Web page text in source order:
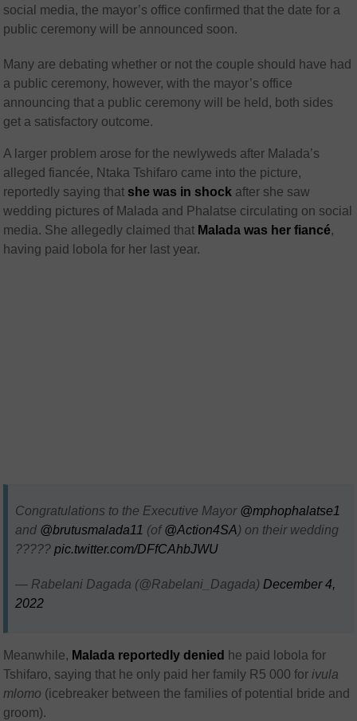
social media, the mayor’s office confirmed that the date for a
public ceremony will be announced soon.
Many are debating whether or not the couple should have had
a public ceremony, however, with the mayor’s office
announcing that a public ceremony will be held, both sides
get a satisfactory outcome.
A larger problem arose for the newlyweds after Malada’s
alleged fiancée, Ntaka Tshifaro came into the picture,
reportedly saying that she was in shock after she saw
wedding pictures of Malada and Phalatse circulating on social
media. She allegedly claimed that Malada was her fiancé,
having paid lobola for her last year.
Congratulations to the Executive Mayor ⁦ @mphophalatse1
and ⁦ @brutusmalada11 ⁩ (of ⁦⁦@Action4SA⁩) on their wedding
?????pic.twitter.com/DFfCAhbJWU
— Rabelani Dagada (@Rabelani_Dagada) December 4,
2022
Meanwhile, Malada reportedly denied he paid lobola for
Tshifaro, saying that he only paid her family R5 000 for ivula
mlomo (icebreaker between the families of potential bride and
groom).